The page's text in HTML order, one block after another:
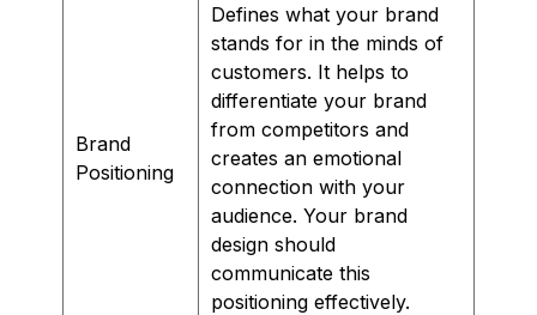
Brand
Positioning
Defines what your brand
stands for in the minds of
customers. It helps to
differentiate your brand
from competitors and
creates an emotional
connection with your
audience. Your brand
design should
communicate this
positioning effectively.